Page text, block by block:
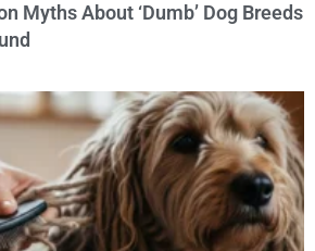
Myths About ‘Dumb’ Dog Breeds